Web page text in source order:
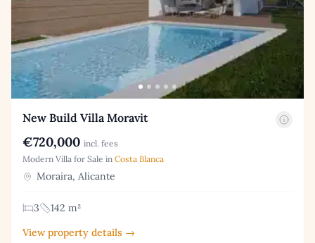
New Build Villa Moravit
€720,000 incl. fees
Modern Villa for Sale in Costa Blanca
Moraira, Alicante
3
142 m²
View property details →